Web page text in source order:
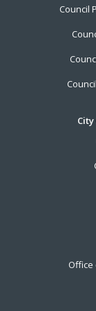
Council